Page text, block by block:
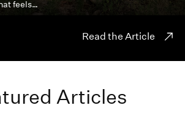
feels…
Read the Article
Articles